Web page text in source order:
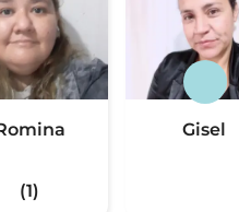
(1)
Gisel